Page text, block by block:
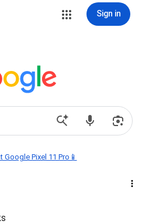
Sign in
Google Pixel 11 Pro📱